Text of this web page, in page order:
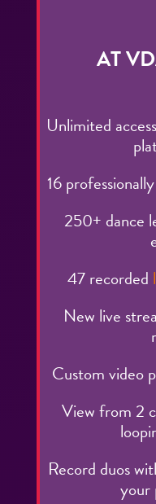
AT
Unlimited
16
250+ dance
47 recorded
New live
Custom video
View from 2
Record duos
your